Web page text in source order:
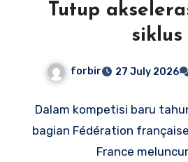
Tutup
siklus
forbir 27 July 2026
Dalam kompetisi baru
bagian Fédération
France